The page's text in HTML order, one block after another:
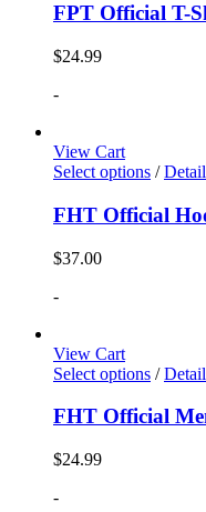
FPT Official T-
$24.99
-
View Cart
Select options /
FHT Official
$37.00
-
View Cart
Select options /
FHT Official
$24.99
-